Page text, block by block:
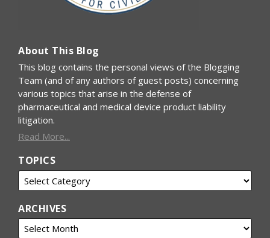
About This Blog
This blog contains the personal views of the Blogging
Team (and of any authors of guest posts) concerning
various topics that arise in the defense of
pharmaceutical and medical device product liability
litigation.
Read More...
TOPICS
ARCHIVES